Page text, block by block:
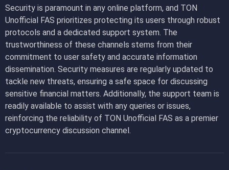
Security is paramount in any online platform, and TON
Unofficial FAS prioritizes protecting its users through robust
protocols and a dedicated support system. The
trustworthiness of these channels stems from their
commitment to user safety and accurate information
dissemination. Security measures are regularly updated to
tackle new threats, ensuring a safe space for discussing
sensitive financial matters. Additionally, the support team is
readily available to assist with any queries or issues,
reinforcing the reliability of TON Unofficial FAS as a premier
cryptocurrency discussion channel.